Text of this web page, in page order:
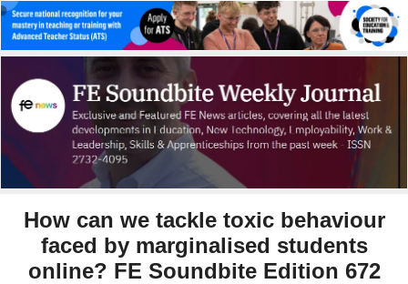
How can we tackle toxic behaviour
faced by marginalised students
online? FE Soundbite Edition 672